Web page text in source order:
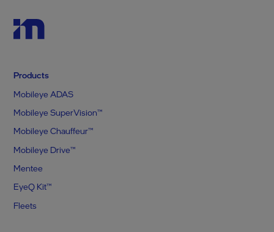
Products
Mobileye ADAS
Mobileye SuperVision™
Mobileye Chauffeur™
Mobileye Drive™
Mentee
EyeQ Kit™
Fleets